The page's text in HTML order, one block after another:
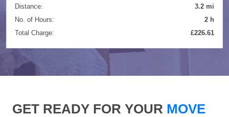
Distance:
3.2 mi
No. of Hours:
2 h
Total Charge:
£226.61
GET READY FOR YOUR MOVE